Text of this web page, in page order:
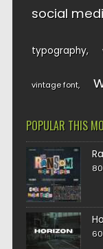
social
typography
vintage font
POPULAR THIS